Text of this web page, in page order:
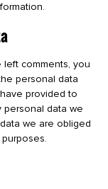
comments, you
personal data
provided to
personal data we
we are obliged